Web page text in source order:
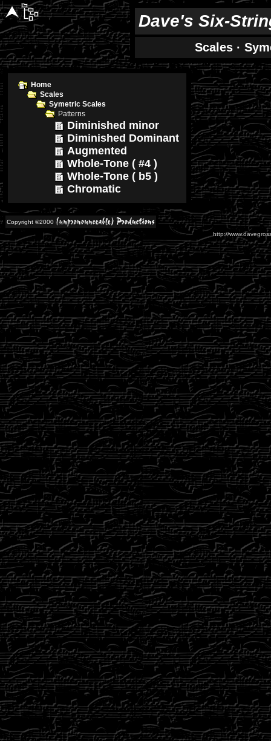
Dave's Six-
Scales·
Home
Scales
Symetric Scales
Patterns
Diminished minor
Diminished Dominant
Augmented
Whole-Tone ( #4 )
Whole-Tone ( b5 )
Chromatic
Copyright ©2000
http://